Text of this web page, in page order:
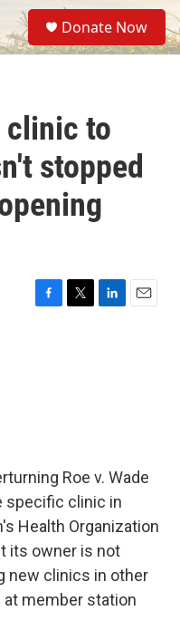
S
e
a
Donate Now
clinic to
stopped
F
T
L
E
Roe v. Wade
specific clinic in
Health Organization
its owner is not
new clinics in other
member station